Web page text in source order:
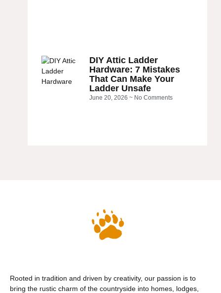
DIY Attic Ladder
Hardware: 7 Mistakes
That Can Make Your
Ladder Unsafe
June 20, 2026 No Comments
Rooted in tradition and driven by creativity, our passion is to
bring the rustic charm of the countryside into homes, lodges,